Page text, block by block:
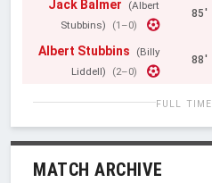
Jack Balmer
(Albert
Stubbins)
(1–0)
85'
Albert Stubbins
(Billy
Liddell)
(2–0)
88'
FULL TIME
MATCH ARCHIVE